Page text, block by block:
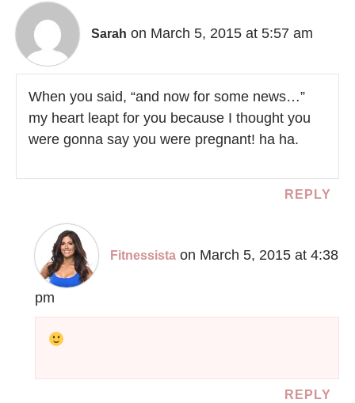
Sarah on March 5, 2015 at 5:57 am
When you said, “and now for some news…”
my heart leapt for you because I thought you
were gonna say you were pregnant! ha ha.
REPLY
Fitnessista on March 5, 2015 at 4:38
pm
REPLY